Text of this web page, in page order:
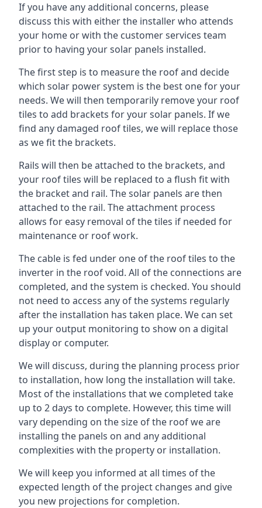
If you have any additional concerns, please
discuss this with either the installer who attends
your home or with the customer services team
prior to having your solar panels installed.
The first step is to measure the roof and decide
which solar power system is the best one for your
needs. We will then temporarily remove your roof
tiles to add brackets for your solar panels. If we
find any damaged roof tiles, we will replace those
as we fit the brackets.
Rails will then be attached to the brackets, and
your roof tiles will be replaced to a flush fit with
the bracket and rail. The solar panels are then
attached to the rail. The attachment process
allows for easy removal of the tiles if needed for
maintenance or roof work.
The cable is fed under one of the roof tiles to the
inverter in the roof void. All of the connections are
completed, and the system is checked. You should
not need to access any of the systems regularly
after the installation has taken place. We can set
up your output monitoring to show on a digital
display or computer.
We will discuss, during the planning process prior
to installation, how long the installation will take.
Most of the installations that we completed take
up to 2 days to complete. However, this time will
vary depending on the size of the roof we are
installing the panels on and any additional
complexities with the property or installation.
We will keep you informed at all times of the
expected length of the project changes and give
you new projections for completion.